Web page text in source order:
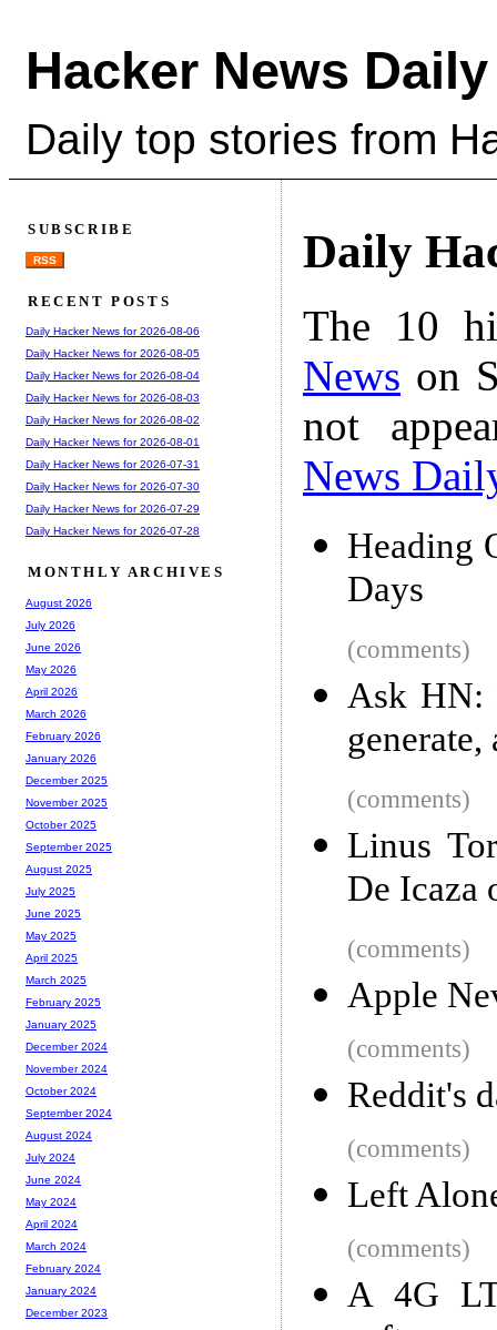
Hacker News Daily
Daily top stories from
Daily
The 10
News on
not
News
Heading
Days
(comments)
Ask HN:
(comments)
Linus
De Icaza
(comments)
Apple
(comments)
Reddit's
(comments)
Left
(comments)
A 4G
SUBSCRIBE
RSS
RECENT POSTS
Daily Hacker News for 2026-08-06
Daily Hacker News for 2026-08-05
Daily Hacker News for 2026-08-04
Daily Hacker News for 2026-08-03
Daily Hacker News for 2026-08-02
Daily Hacker News for 2026-08-01
Daily Hacker News for 2026-07-31
Daily Hacker News for 2026-07-30
Daily Hacker News for 2026-07-29
Daily Hacker News for 2026-07-28
MONTHLY ARCHIVES
August 2026
July 2026
June 2026
May 2026
April 2026
March 2026
February 2026
January 2026
December 2025
November 2025
October 2025
September 2025
August 2025
July 2025
June 2025
May 2025
April 2025
March 2025
February 2025
January 2025
December 2024
November 2024
October 2024
September 2024
August 2024
July 2024
June 2024
May 2024
April 2024
March 2024
February 2024
January 2024
December 2023